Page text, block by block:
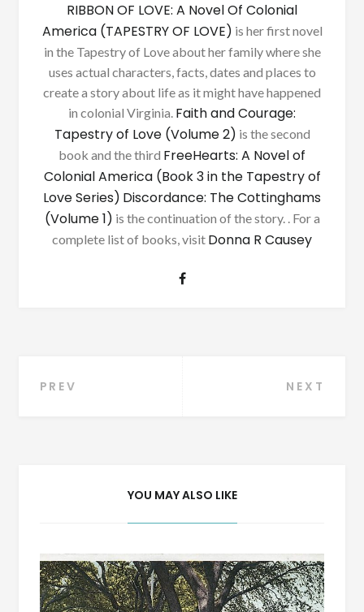
RIBBON OF LOVE: A Novel Of Colonial
America (TAPESTRY OF LOVE) is her first novel
in the Tapestry of Love about her family where she
uses actual characters, facts, dates and places to
create a story about life as it might have happened
in colonial Virginia. Faith and Courage:
Tapestry of Love (Volume 2) is the second
book and the third FreeHearts: A Novel of
Colonial America (Book 3 in the Tapestry of
Love Series) Discordance: The Cottinghams
(Volume 1) is the continuation of the story. . For a
complete list of books, visit Donna R Causey
Post
PREV NEXT
YOU MAY ALSO LIKE